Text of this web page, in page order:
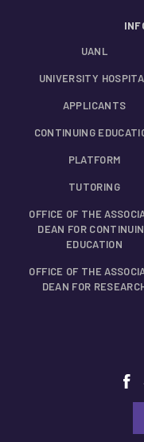
UANL
UNIVERSITY
APPLICANTS
CONTINUING
PLATFORM
TUTORING
OFFICE OF THE
DEAN FOR
EDUCATION
OFFICE OF THE
DEAN FOR